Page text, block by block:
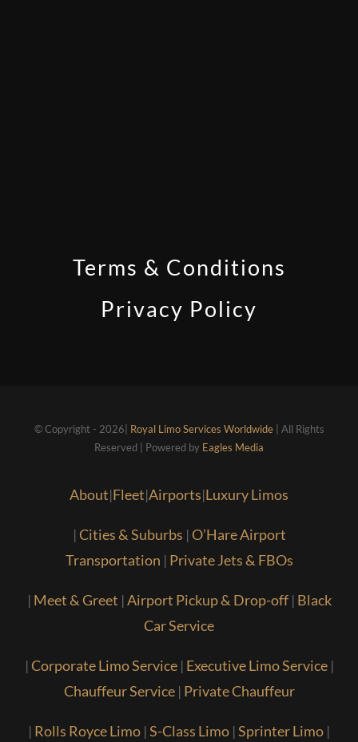
Terms & Conditions
Privacy Policy
© Copyright - 2026| Royal Limo Services Worldwide| All Rights
Reserved | Powered by Eagles Media
About|Fleet|Airports|Luxury Limos
|Cities & Suburbs |O’Hare Airport
Transportation | Private Jets & FBOs
| Meet & Greet |Airport Pickup & Drop-off| Black
Car Service
|Corporate Limo Service| Executive Limo Service|
Chauffeur Service| Private Chauffeur
| Rolls Royce Limo |S-Class Limo |Sprinter Limo |